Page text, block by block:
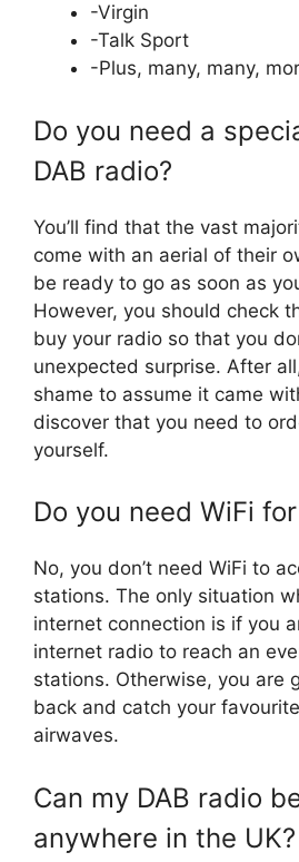
-Virgin
-Talk Sport
-Plus, many, many,
Do you need a
DAB radio?
You’ll find that the vast
come with an aerial of their
be ready to go as soon as
However, you should check
buy your radio so that you
unexpected surprise. After
shame to assume it came
discover that you need to
yourself.
Do you need WiFi
No, you don’t need WiFi to
stations. The only situation
internet connection is if you
internet radio to reach an
stations. Otherwise, you are
back and catch your
airwaves.
Can my DAB radio
anywhere in the UK?